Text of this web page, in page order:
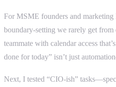
For MSME founders and
boundary-setting we rarely get
teammate with calendar access
done for today” isn’t just
Next, I tested “CIO-ish”